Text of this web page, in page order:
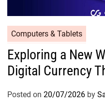
Computers & Tablets
Exploring a New
Digital Currency
Posted on 20/07/2026 by